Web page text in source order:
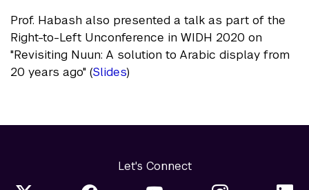
Prof. Habash also presented a talk as part of the
Right-to-Left Unconference in WIDH 2020 on
"Revisiting Nuun: A solution to Arabic display from
20 years ago" (Slides)
Let's Connect